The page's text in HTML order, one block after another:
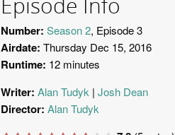
Episode Info
Number: Season 2, Episode 3
Airdate: Thursday Dec 15, 2016
Runtime: 12 minutes
Writer: Alan Tudyk Josh Dean
Director: Alan Tudyk